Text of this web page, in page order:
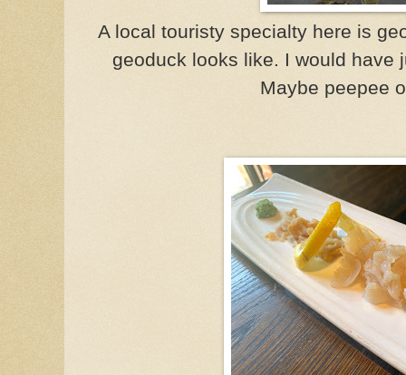
A local touristy specialty here is
geoduck looks like. I would have
Maybe peepee